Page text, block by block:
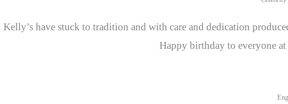
Kelly’s have stuck to tradition and with care and dedication
Happy birthday to everyone